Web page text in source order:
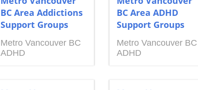
BC Area Addictions
Support Groups
Metro Vancouver BC
ADHD
BC Area ADHD
Support Groups
Metro Vancouver BC
ADHD